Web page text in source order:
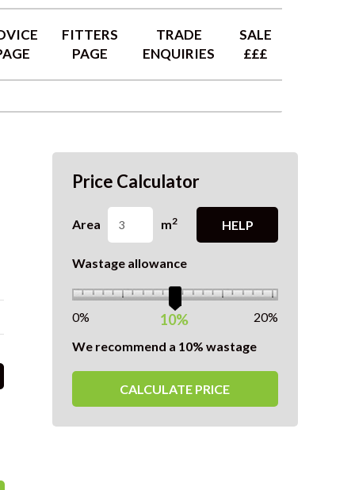
FITTERS
PAGE
TRADE
ENQUIRIES
SALE
£££
Price Calculator
Area m2 HELP
Wastage allowance
10%
0%
20%
We recommend a 10% wastage
CALCULATE PRICE